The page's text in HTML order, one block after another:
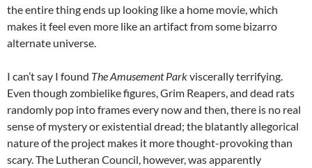
the entire thing ends up looking like a home movie, which
makes it feel even more like an artifact from some bizarro
alternate universe.
I can’t say I found The Amusement Parkviscerally terrifying.
Even though zombielike figures, Grim Reapers, and dead rats
randomly pop into frames every now and then, there is no real
sense of mystery or existential dread; the blatantly allegorical
nature of the project makes it more thought-provoking than
scary. The Lutheran Council, however, was apparently